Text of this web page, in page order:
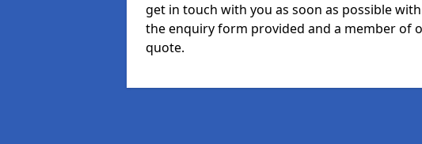
get in touch with you as soon as possible
the enquiry form provided and a member of
quote.